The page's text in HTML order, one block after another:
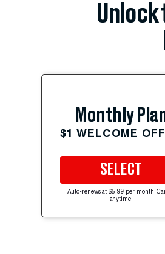
Monthly
$1 WELCOME
SELECT
Auto-renews at $5.99 per month.
anytime.